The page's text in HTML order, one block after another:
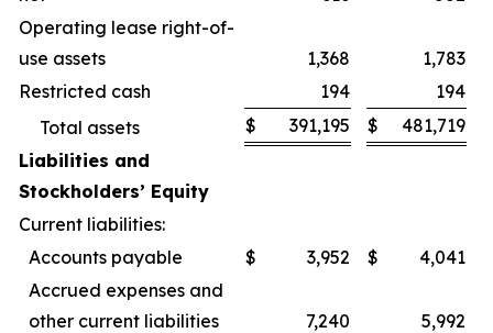
Operating lease right-of-
use assets
1,368
1,783
Restricted cash
194
194
Total assets
$ 391,195 $
481,719
Liabilities and
Stockholders’ Equity
Current liabilities:
Accounts payable
$ 3,952 $
4,041
Accrued expenses and
other current liabilities
7,240
5,992